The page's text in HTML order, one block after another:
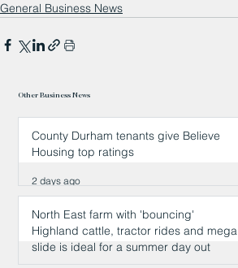
General Business News
Other Business News
County Durham tenants give Believe
Housing top ratings
2 days ago
North East farm with 'bouncing'
Highland cattle, tractor rides and mega
slide is ideal for a summer day out